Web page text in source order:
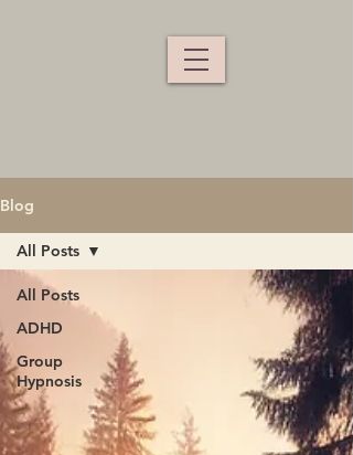
Blog
All Posts
ADHD
Group
Hypnosis
All Posts